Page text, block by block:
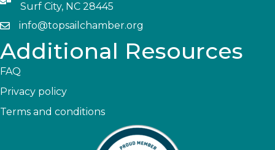
Surf City, NC 28445
info@topsailchamber.org
Additional Resources
FAQ
Privacy policy
Terms and conditions